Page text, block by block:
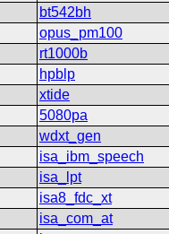
bt542bh
opus_pm100
rt1000b
hpblp
xtide
5080pa
wdxt_gen
isa_ibm_speech
isa_lpt
isa8_fdc_xt
isa_com_at